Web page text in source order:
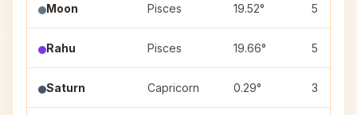
Moon Pisces 19.52° 5
Rahu Pisces 19.66° 5
Saturn Capricorn 0.29° 3